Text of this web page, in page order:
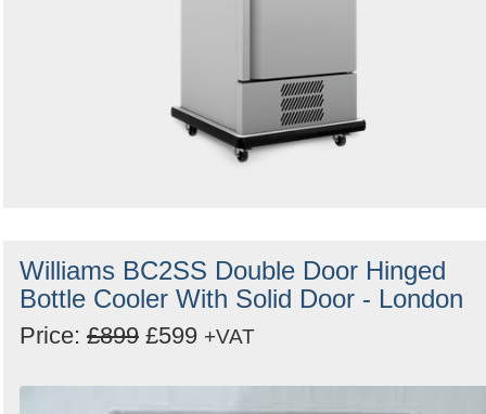
Williams BC2SS Double Door Hinged
Bottle Cooler With Solid Door - London
Price: £899 £599 +VAT